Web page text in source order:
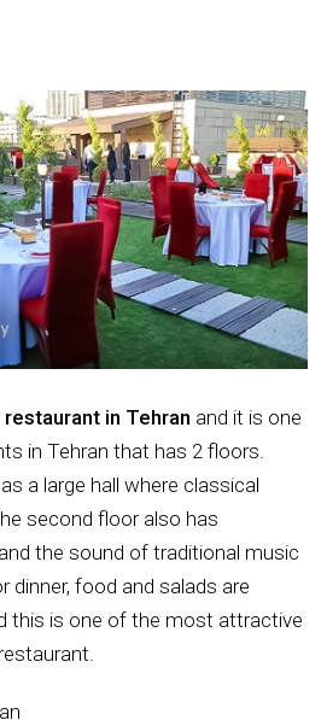
in Tehran and it is one
in Tehran that has 2 floors.
a large hall where classical
second floor also has
the sound of traditional music
dinner, food and salads are
this is one of the most attractive